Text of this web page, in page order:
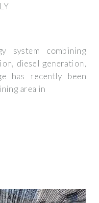
system combining
diesel generation,
has recently been
area in